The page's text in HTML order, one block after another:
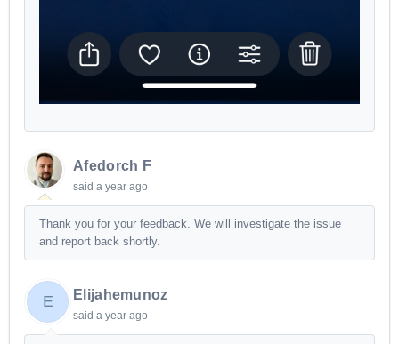
Afedorch F
said a year ago
Thank you for your feedback. We will investigate the issue
and report back shortly.
E Elijahemunoz
said a year ago